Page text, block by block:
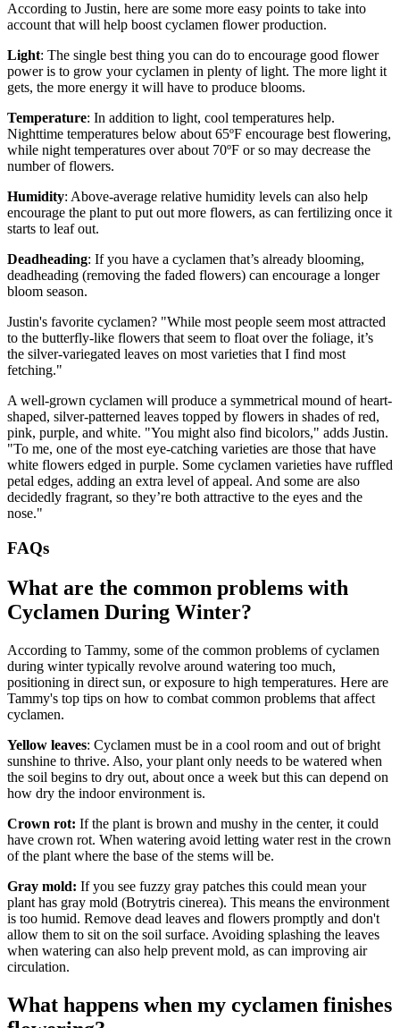
According to Justin, here are some more easy points to take into
account that will help boost cyclamen flower production.
Light: The single best thing you can do to encourage good flower
power is to grow your cyclamen in plenty of light. The more light it
gets, the more energy it will have to produce blooms.
Temperature: In addition to light, cool temperatures help.
Nighttime temperatures below about 65ºF encourage best flowering,
while night temperatures over about 70ºF or so may decrease the
number of flowers.
Humidity: Above-average relative humidity levels can also help
encourage the plant to put out more flowers, as can fertilizing once it
starts to leaf out.
Deadheading: If you have a cyclamen that’s already blooming,
deadheading (removing the faded flowers) can encourage a longer
bloom season.
Justin's favorite cyclamen? "While most people seem most attracted
to the butterfly-like flowers that seem to float over the foliage, it’s
the silver-variegated leaves on most varieties that I find most
fetching."
A well-grown cyclamen will produce a symmetrical mound of heart-
shaped, silver-patterned leaves topped by flowers in shades of red,
pink, purple, and white. "You might also find bicolors," adds Justin.
"To me, one of the most eye-catching varieties are those that have
white flowers edged in purple. Some cyclamen varieties have ruffled
petal edges, adding an extra level of appeal. And some are also
decidedly fragrant, so they’re both attractive to the eyes and the
nose."
FAQs
What are the common problems with
Cyclamen During Winter?
According to Tammy, some of the common problems of cyclamen
during winter typically revolve around watering too much,
positioning in direct sun, or exposure to high temperatures. Here are
Tammy's top tips on how to combat common problems that affect
cyclamen.
Yellow leaves: Cyclamen must be in a cool room and out of bright
sunshine to thrive. Also, your plant only needs to be watered when
the soil begins to dry out, about once a week but this can depend on
how dry the indoor environment is.
Crown rot: If the plant is brown and mushy in the center, it could
have crown rot. When watering avoid letting water rest in the crown
of the plant where the base of the stems will be.
Gray mold: If you see fuzzy gray patches this could mean your
plant has gray mold (Botrytris cinerea). This means the environment
is too humid. Remove dead leaves and flowers promptly and don't
allow them to sit on the soil surface. Avoiding splashing the leaves
when watering can also help prevent mold, as can improving air
circulation.
What happens when my cyclamen finishes